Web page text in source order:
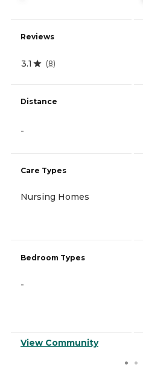
Reviews
3.1 (8)
Distance
-
Care Types
Nursing Homes
Bedroom Types
-
View Community